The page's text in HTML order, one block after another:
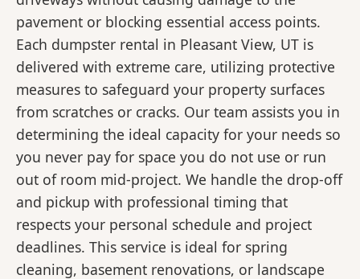
pavement or blocking essential access points.
Each dumpster rental in Pleasant View, UT is
delivered with extreme care, utilizing protective
measures to safeguard your property surfaces
from scratches or cracks. Our team assists you in
determining the ideal capacity for your needs so
you never pay for space you do not use or run
out of room mid-project. We handle the drop-off
and pickup with professional timing that
respects your personal schedule and project
deadlines. This service is ideal for spring
cleaning, basement renovations, or landscape